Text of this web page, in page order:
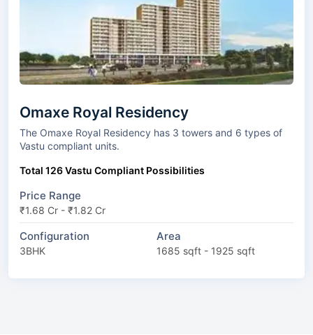
Omaxe Royal Residency
The Omaxe Royal Residency has 3 towers and 6 types of
Vastu compliant units.
Total 126 Vastu Compliant Possibilities
Price Range
₹1.68 Cr - ₹1.82 Cr
Configuration
3BHK
Area
1685 sqft - 1925 sqft